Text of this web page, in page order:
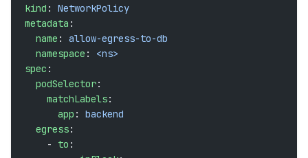
kind : NetworkPolicy
metadata :
  name
: allow-egress-to-db
  namespace
: <ns>
spec :
  podSelector
:
    matchLabels
:
      app
: backend
  egress
:
    -
to :